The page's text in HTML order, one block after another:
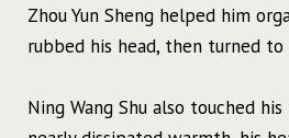
Zhou Yun Sheng helped him
rubbed his head, then turned
Ning Wang Shu also touched